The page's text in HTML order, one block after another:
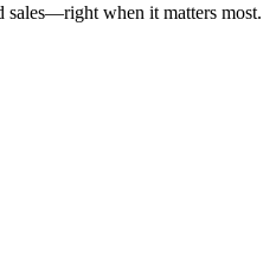
sales—right when it matters most.